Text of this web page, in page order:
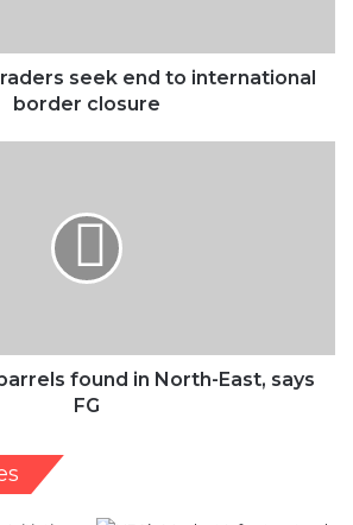
seek end to international
border closure
found in North-East, says
FG